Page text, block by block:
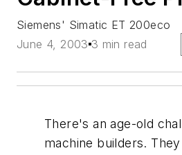
Siemens' Simatic ET 200eco
June 4, 2003 3 min read
There's an age-old
machine builders.